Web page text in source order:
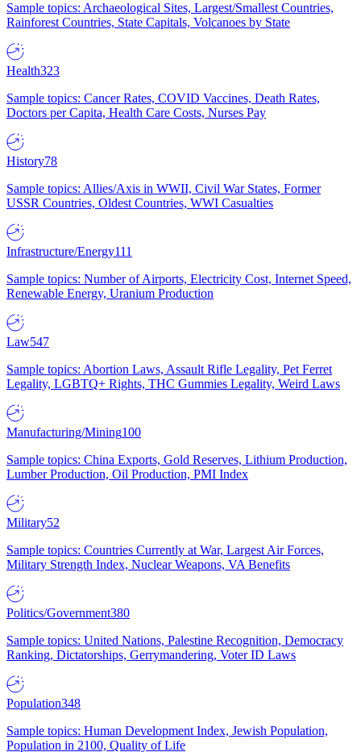
Sample topics: Archaeological Sites, Largest/Smallest Countries,
Rainforest Countries, State Capitals, Volcanoes by State
Health323
Sample topics: Cancer Rates, COVID Vaccines, Death Rates,
Doctors per Capita, Health Care Costs, Nurses Pay
History78
Sample topics: Allies/Axis in WWII, Civil War States, Former
USSR Countries, Oldest Countries, WWI Casualties
Infrastructure/Energy111
Sample topics: Number of Airports, Electricity Cost, Internet Speed,
Renewable Energy, Uranium Production
Law547
Sample topics: Abortion Laws, Assault Rifle Legality, Pet Ferret
Legality, LGBTQ+ Rights, THC Gummies Legality, Weird Laws
Manufacturing/Mining100
Sample topics: China Exports, Gold Reserves, Lithium Production,
Lumber Production, Oil Production, PMI Index
Military52
Sample topics: Countries Currently at War, Largest Air Forces,
Military Strength Index, Nuclear Weapons, VA Benefits
Politics/Government380
Sample topics: United Nations, Palestine Recognition, Democracy
Ranking, Dictatorships, Gerrymandering, Voter ID Laws
Population348
Sample topics: Human Development Index, Jewish Population,
Population in 2100, Quality of Life